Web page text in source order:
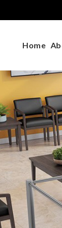
Home
Finding
daily! If
call us at1-
to help you